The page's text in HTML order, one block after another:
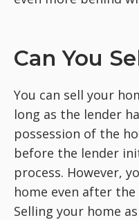
Can You
You can sell your
long as the lender
possession of the
before the lender
process. However,
home even after
Selling your home